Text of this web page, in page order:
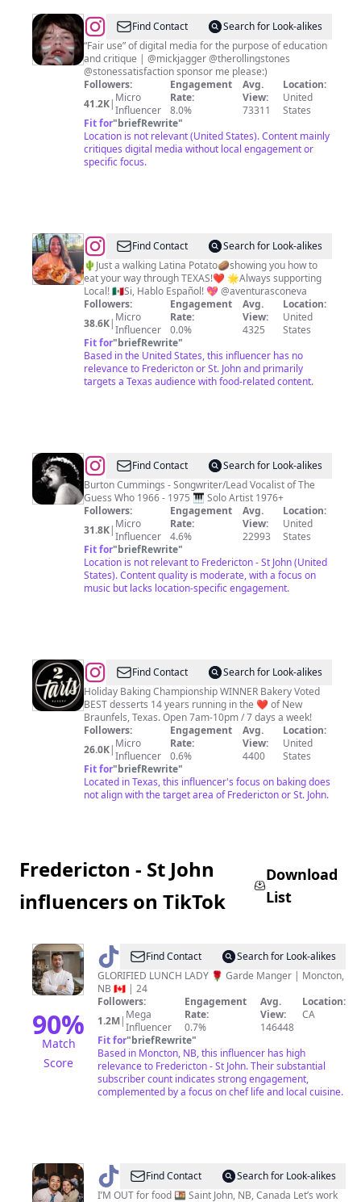
@Mick
Jagger
Fanpage
Find Contact
Search for Look-alikes
“Fair use” of digital media for the purpose of education
and critique | @mickjagger @therollingstones
@stonessatisfaction sponsor me please:)
Followers:
41.2K| Micro
Influencer
Engagement
Rate:
8.0%
Avg.
View:
73311
Location:
United
States
Fit for"briefRewrite"
Location is not relevant (United States). Content mainly
critiques digital media without local engagement or
specific focus.
@Eva
|
South
Texas
Foodie
Find Contact
Search for Look-alikes
🌵Just a walking Latina Potato🥔showing you how to
eat your way through TEXAS!❤️ 🌟Always supporting
Local! 🇲🇽Si, Hablo Español! 💖 @aventurasconeva
Followers:
38.6K| Micro
Influencer
Engagement
Rate:
0.0%
Avg.
View:
4325
Location:
United
States
Fit for"briefRewrite"
Based in the United States, this influencer has no
relevance to Fredericton or St. John and primarily
targets a Texas audience with food-related content.
@Burton
Cummings
Find Contact
Search for Look-alikes
Burton Cummings - Songwriter/Lead Vocalist of The
Guess Who 1966 - 1975 🎹 Solo Artist 1976+
Followers:
31.8K| Micro
Influencer
Engagement
Rate:
4.6%
Avg.
View:
22993
Location:
United
States
Fit for"briefRewrite"
Location is not relevant to Fredericton - St John (United
States). Content quality is moderate, with a focus on
music but lacks location-specific engagement.
@2tarts
Bakery
Find Contact
Search for Look-alikes
Holiday Baking Championship WINNER Bakery Voted
BEST desserts 14 years running in the ❤️ of New
Braunfels, Texas. Open 7am-10pm / 7 days a week!
Followers:
26.0K| Micro
Influencer
Engagement
Rate:
0.6%
Avg.
View:
4400
Location:
United
States
Fit for"briefRewrite"
Located in Texas, this influencer's focus on baking does
not align with the target area of Fredericton or St. John.
Fredericton - St John
influencers on TikTok
Download
List
90%
Match
Score
@ Chef
Thomson
Find Contact
Search for Look-alikes
GLORIFIED LUNCH LADY 🌹 Garde Manger | Moncton,
NB 🇨🇦 | 24
Followers:
1.2M| Mega
Influencer
Engagement
Rate:
0.7%
Avg.
View:
146448
Location:
CA
Fit for"briefRewrite"
Based in Moncton, NB, this influencer has high
relevance to Fredericton - St John. Their substantial
subscriber count indicates strong engagement,
complemented by a focus on chef life and local cuisine.
@ East
Coast
Find Contact
Search for Look-alikes
I’M OUT for food 🍱 Saint John, NB, Canada Let’s work